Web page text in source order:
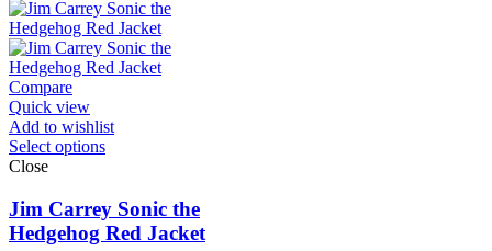
Compare
Quick view
Add to wishlist
Select options
Close
Jim Carrey Sonic the
Hedgehog Red Jacket